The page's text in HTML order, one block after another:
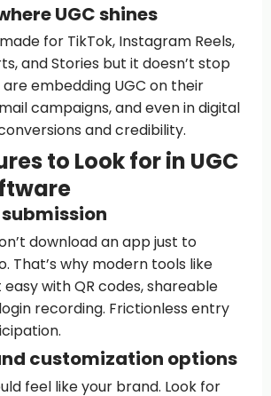
UGC shines
for TikTok, Instagram Reels,
and Stories but it doesn’t stop
embedding UGC on their
campaigns, and even in digital
and credibility.
to Look for in UGC
download an app just to
That’s why modern tools like
with QR codes, shareable
recording. Frictionless entry
customization options
feel like your brand. Look for